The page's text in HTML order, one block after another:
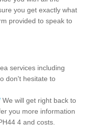
you get exactly what
provided to speak to
services including
don't hesitate to
We will get right back to
you more information
4 and costs.